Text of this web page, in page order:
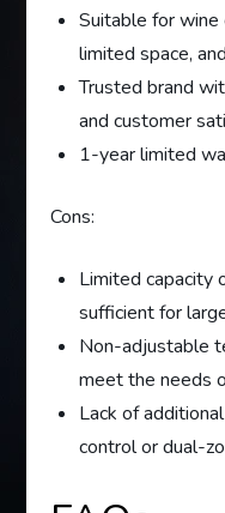
Suitable for
limited space,
Trusted brand
and customer
1-year limited
Cons:
Limited capacity
sufficient for
Non-adjustable
meet the needs
Lack of
control or dual-